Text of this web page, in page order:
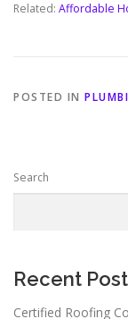
Related: Affordable
POSTED IN
Search
Recent
Certified Roofing